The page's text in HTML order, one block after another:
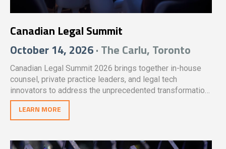
Canadian Legal Summit
October 14, 2026· The Carlu, Toronto
Canadian Legal Summit 2026 brings together in-house
counsel, private practice leaders, and legal tech
innovators to address the unprecedented transformation
reshaping the legal profession.
LEARN MORE